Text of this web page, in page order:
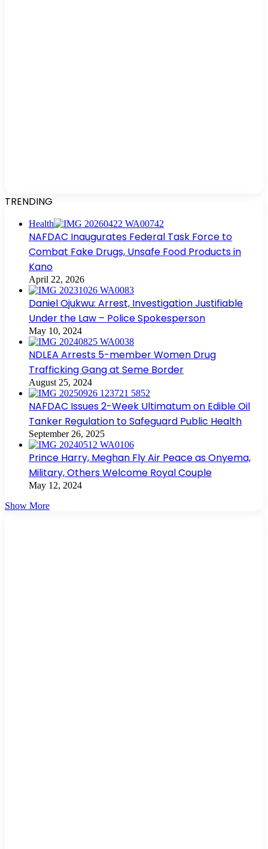
TRENDING
Health
NAFDAC Inaugurates Federal Task Force to
Combat Fake Drugs, Unsafe Food Products in
Kano
April 22, 2026
Daniel Ojukwu: Arrest, Investigation Justifiable
Under the Law – Police Spokesperson
May 10, 2024
NDLEA Arrests 5-member Women Drug
Trafficking Gang at Seme Border
August 25, 2024
NAFDAC Issues 2-Week Ultimatum on Edible Oil
Tanker Regulation to Safeguard Public Health
September 26, 2025
Prince Harry, Meghan Fly Air Peace as Onyema,
Military, Others Welcome Royal Couple
May 12, 2024
Show More